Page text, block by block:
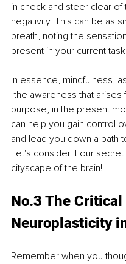
in check and steer clear
negativity. This can be as
breath, noting the
present in your current
In essence, mindfulness,
"the awareness that arises
purpose, in the present
can help you gain control
and lead you down a path
Let's consider it our
cityscape of the brain!
No.3 The Critical
Neuroplasticity
Remember when you